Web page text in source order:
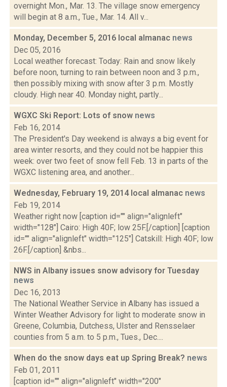
overnight Mon., Mar. 13. The village snow emergency
will begin at 8 a.m., Tue., Mar. 14. All v...
Monday, December 5, 2016 local almanac news
Dec 05, 2016
Local weather forecast: Today: Rain and snow likely
before noon, turning to rain between noon and 3 p.m.,
then possibly mixing with snow after 3 p.m. Mostly
cloudy. High near 40. Monday night, partly...
WGXC Ski Report: Lots of snow news
Feb 16, 2014
The President's Day weekend is always a big event for
area winter resorts, and they could not be happier this
week: over two feet of snow fell Feb. 13 in parts of the
WGXC listening area, and another...
Wednesday, February 19, 2014 local almanac news
Feb 19, 2014
Weather right now [caption id="" align="alignleft"
width="128"] Cairo: High 40F; low 25F.[/caption] [caption
id="" align="alignleft" width="125"] Catskill: High 40F; low
26F.[/caption] &nbs...
NWS in Albany issues snow advisory for Tuesday
news
Dec 16, 2013
The National Weather Service in Albany has issued a
Winter Weather Advisory for light to moderate snow in
Greene, Columbia, Dutchess, Ulster and Rensselaer
counties from 5 a.m. to 5 p.m., Tues., Dec....
When do the snow days eat up Spring Break? news
Feb 01, 2011
[caption id="" align="alignleft" width="200"